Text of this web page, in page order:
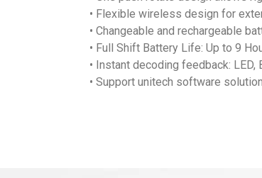
• Flexible wireless design for
• Changeable and rechargeable
• Full Shift Battery Life: Up to 9
• Instant decoding feedback:
• Support unitech software